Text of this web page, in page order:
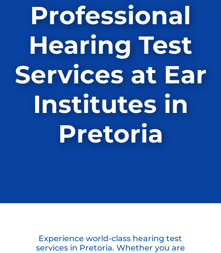
Professional
Hearing Test
Services at Ear
Institutes in
Pretoria
Experience world-class hearing test
services in Pretoria. Whether you are